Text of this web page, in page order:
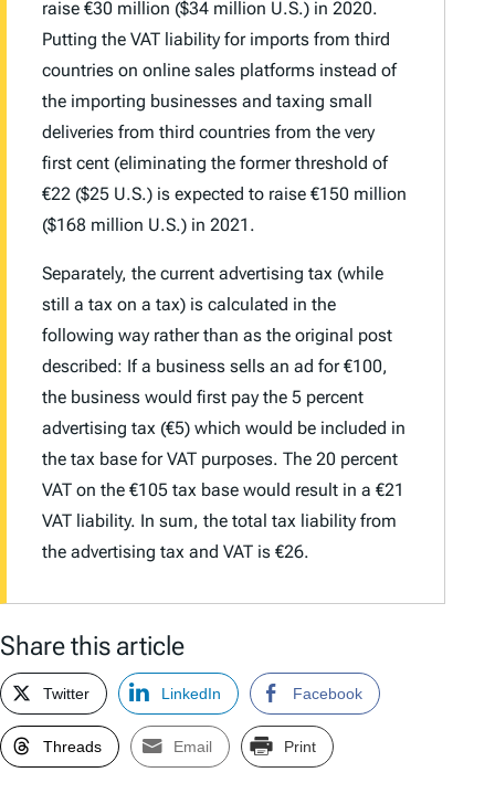
raise €30 million ($34 million U.S.) in 2020.
Putting the VAT liability for imports from third
countries on online sales platforms instead of
the importing businesses and taxing small
deliveries from third countries from the very
first cent (eliminating the former threshold of
€22 ($25 U.S.) is expected to raise €150 million
($168 million U.S.) in 2021.
Separately, the current advertising tax (while
still a tax on a tax) is calculated in the
following way rather than as the original post
described: If a business sells an ad for €100,
the business would first pay the 5 percent
advertising tax (€5) which would be included in
the tax base for VAT purposes. The 20 percent
VAT on the €105 tax base would result in a €21
VAT liability. In sum, the total tax liability from
the advertising tax and VAT is €26.
Share this article
Twitter LinkedIn Facebook
Threads Email Print